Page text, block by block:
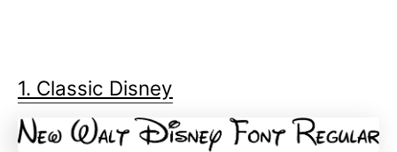
1. Classic Disney